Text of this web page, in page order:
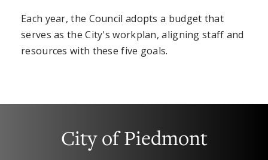
Each year, the Council adopts a budget that
serves as the City's workplan, aligning staff and
resources with these five goals.
City of Piedmont